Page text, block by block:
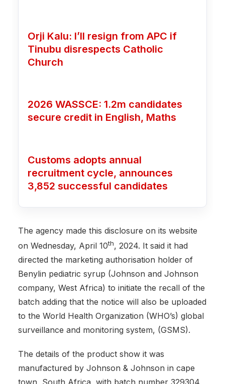
Orji Kalu: I’ll resign from APC if
Tinubu disrespects Catholic
Church
2026 WASSCE: 1.2m candidates
secure credit in English, Maths
Customs adopts annual
recruitment cycle, announces
3,852 successful candidates
The agency made this disclosure on its website
on Wednesday, April 10th, 2024. It said it had
directed the marketing authorisation holder of
Benylin pediatric syrup (Johnson and Johnson
company, West Africa) to initiate the recall of the
batch adding that the notice will also be uploaded
to the World Health Organization (WHO’s) global
surveillance and monitoring system, (GSMS).
The details of the product show it was
manufactured by Johnson & Johnson in cape